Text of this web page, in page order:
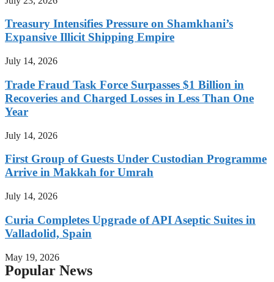
Treasury Intensifies Pressure on Shamkhani’s
Expansive Illicit Shipping Empire
July 14, 2026
Trade Fraud Task Force Surpasses $1 Billion in
Recoveries and Charged Losses in Less Than One
Year
July 14, 2026
First Group of Guests Under Custodian Programme
Arrive in Makkah for Umrah
July 14, 2026
Curia Completes Upgrade of API Aseptic Suites in
Valladolid, Spain
May 19, 2026
Popular News